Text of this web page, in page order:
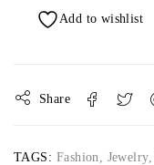
Share
TAGS: Fashion Jewelry